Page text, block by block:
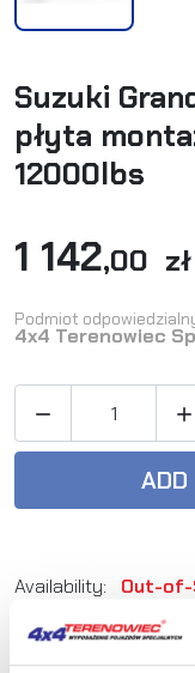
Suzuki
płyta
12000lbs
1 142,00 zł
Podmiot
4x4 Terenowiec
 
ADD
Availability: Out-
Reference: